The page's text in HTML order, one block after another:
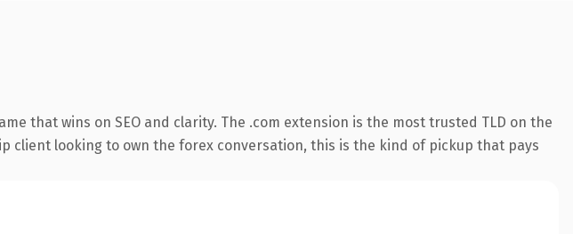
that wins on SEO and clarity. The .com extension is the most trusted TLD on the
client looking to own the forex conversation, this is the kind of pickup that pays